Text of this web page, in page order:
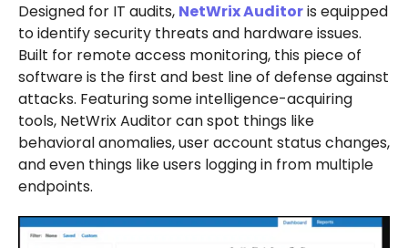
Designed for IT audits, NetWrix Auditoris equipped
to identify security threats and hardware issues.
Built for remote access monitoring, this piece of
software is the first and best line of defense against
attacks. Featuring some intelligence-acquiring
tools, NetWrix Auditor can spot things like
behavioral anomalies, user account status changes,
and even things like users logging in from multiple
endpoints.